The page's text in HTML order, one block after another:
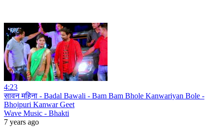
4:23
सावन महिना - Badal Bawali - Bam Bam Bhole Kanwariyan Bole -
Bhojpuri Kanwar Geet
Wave Music - Bhakti
7 years ago